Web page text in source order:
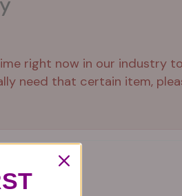
right now in our industry
need that certain item,